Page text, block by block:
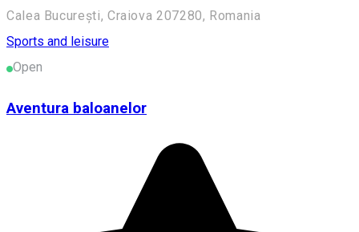
Calea București, Craiova 207280, Romania
Sports and leisure
Open
Aventura baloanelor